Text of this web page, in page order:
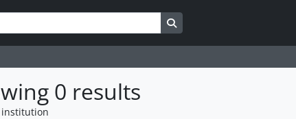
0 results